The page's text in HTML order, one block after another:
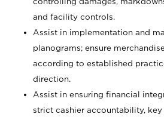
and facility controls.
Assist in implementation and
planograms; ensure
according to established
direction.
Assist in ensuring financial
strict cashier accountability,